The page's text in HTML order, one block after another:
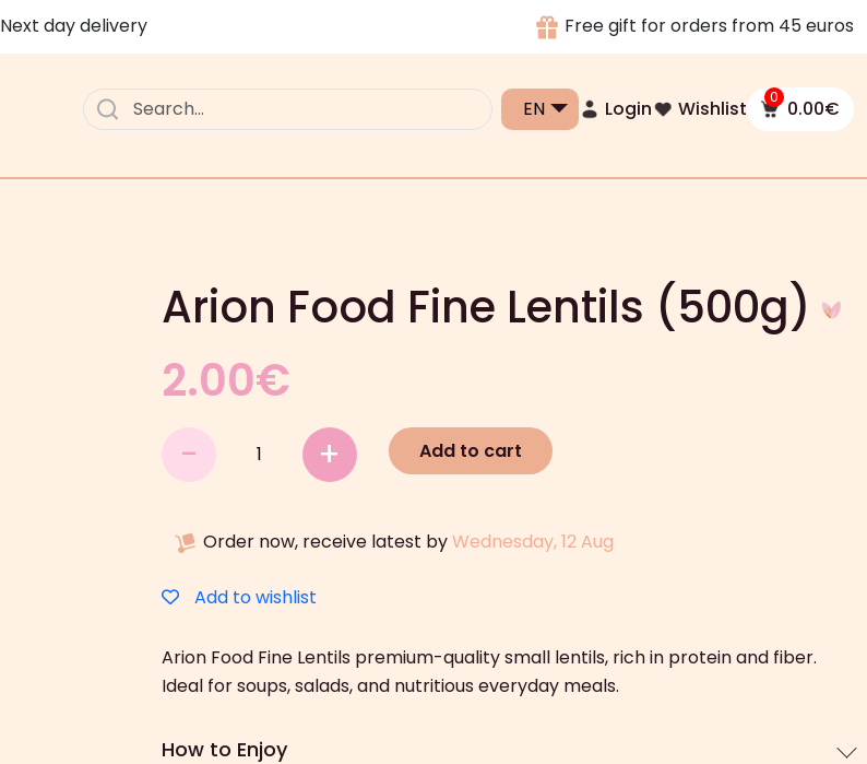
Next day delivery Free gift for orders from 45 euros
Login Wishlist 0 0.00€
Arion Food Fine Lentils (500g)
2.00€
-
(500g)
+ Add to cart
Order now, receive latest byWednesday, 12 Aug
Add to wishlist
Arion Food Fine Lentils premium-quality small lentils, rich in protein and fiber.
Ideal for soups, salads, and nutritious everyday meals.
How to Enjoy